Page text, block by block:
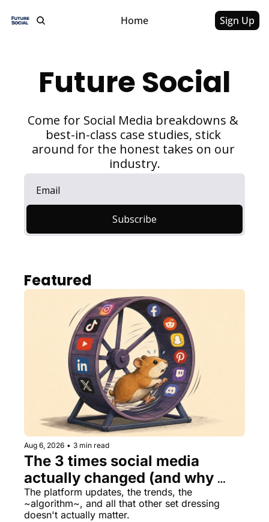
Home Sign Up
Future Social
Come for Social Media breakdowns &
best-in-class case studies, stick
around for the honest takes on our
industry.
Subscribe
Featured
Aug 6, 2026 • 3 min read
The 3 times social media
actually changed (and why
nothing else matters)
The platform updates, the trends, the
~algorithm~, and all that other set dressing
doesn't actually matter.